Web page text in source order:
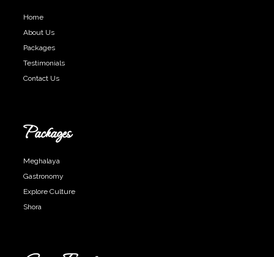
Home
About Us
Packages
Testimonials
Contact Us
Packages
Meghalaya
Gastronomy
Explore Culture
Shora